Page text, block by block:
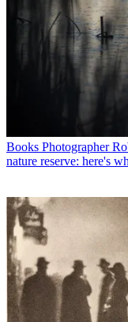
Books Photographer
nature reserve: here's